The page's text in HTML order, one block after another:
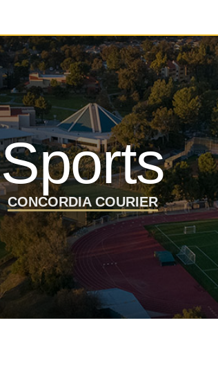
Sports
CONCORDIA COURIER